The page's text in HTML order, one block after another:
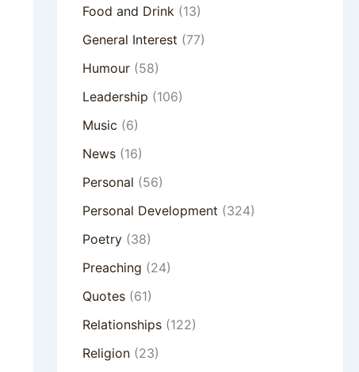
Food and Drink(13)
General Interest (77)
Humour(58)
Leadership (106)
Music (6)
News(16)
Personal (56)
Personal Development (324)
Poetry(38)
Preaching (24)
Quotes(61)
Relationships(122)
Religion(23)